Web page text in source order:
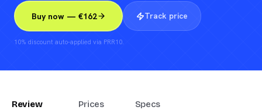
Buy now — €162 Track price
10% discount auto-applied via PRR10.
Review Prices Specs